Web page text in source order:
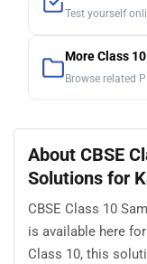
Test yourself
More Class
Browse related
About CBSE
Solutions for
CBSE Class 10
is available here
Class 10, this